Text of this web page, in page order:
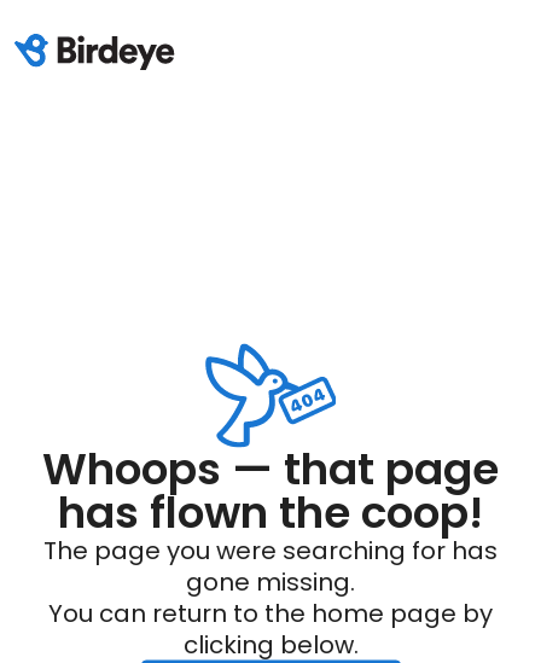
Whoops — that page
has flown the coop!
The page you were searching for has
gone missing.
You can return to the home page by
clicking below.